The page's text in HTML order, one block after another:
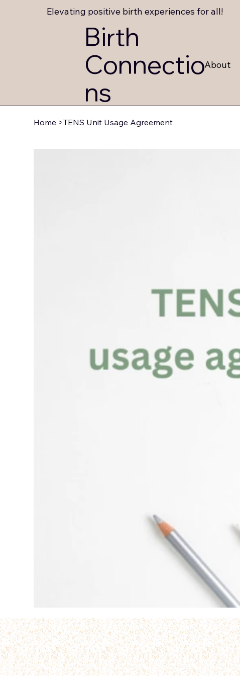
Birth
Connectio
ns
About
Elevating positive birth experiences for all!
Home >TENS Unit Usage Agreement